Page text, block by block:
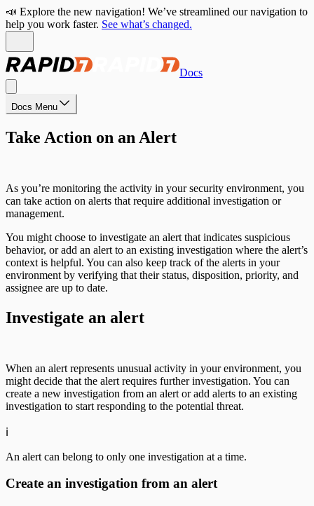
📣 Explore the new navigation! We’ve streamlined our navigation to
help you work faster. See what’s changed.
Docs
Docs Menu
Take Action on an Alert
As you’re monitoring the activity in your security environment, you
can take action on alerts that require additional investigation or
management.
You might choose to investigate an alert that indicates suspicious
behavior, or add an alert to an existing investigation where the alert’s
context is helpful. You can also keep track of the alerts in your
environment by verifying that their status, disposition, priority, and
assignee are up to date.
Investigate an alert
When an alert represents unusual activity in your environment, you
might decide that the alert requires further investigation. You can
create a new investigation from an alert or add alerts to an existing
investigation to start responding to the potential threat.
ℹ️
An alert can belong to only one investigation at a time.
Create an investigation from an alert